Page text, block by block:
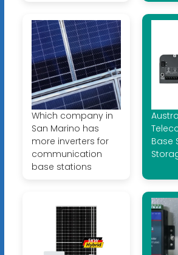
Which company in
San Marino has
more inverters for
communication
base stations
Base